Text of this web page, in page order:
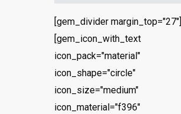
[gem_divider margin_top="27"]
[gem_icon_with_text
icon_pack="material"
icon_shape="circle"
icon_size="medium"
icon_material="f396"